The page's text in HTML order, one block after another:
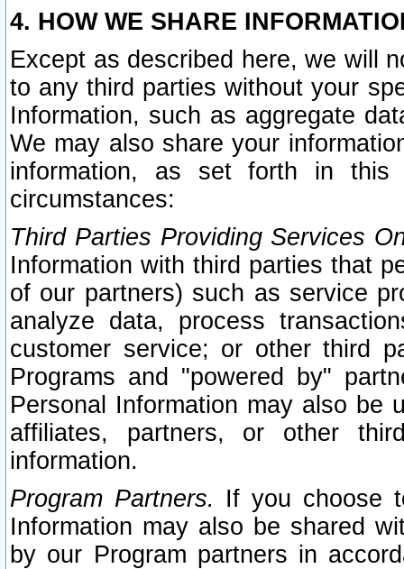
4. HOW WE SHARE
Except as described here, we will
to any third parties without your
Information, such as aggregate
We may also share your
information, as set forth in this
circumstances:
Third Parties Providing Services
Information with third parties that
of our partners) such as service
analyze data, process
customer service; or other third
Programs and "powered by"
Personal Information may also be
affiliates, partners, or other
information.
Program Partners. If you choose
Information may also be shared
by our Program partners in